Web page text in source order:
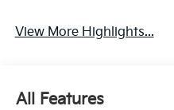
View More Highlights...
All Features